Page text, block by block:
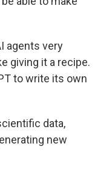
agents very
giving it a recipe.
to write its own
data,
new